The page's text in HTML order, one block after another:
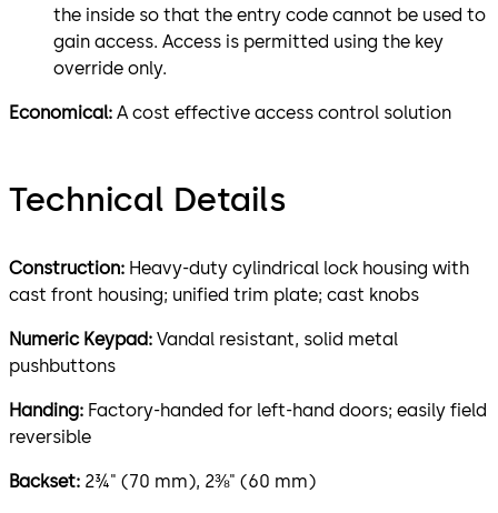
the inside so that the entry code cannot be used to
gain access. Access is permitted using the key
override only.
Economical: A cost effective access control solution
Technical Details
Construction: Heavy-duty cylindrical lock housing with
cast front housing; unified trim plate; cast knobs
Numeric Keypad: Vandal resistant, solid metal
pushbuttons
Handing: Factory-handed for left-hand doors; easily field
reversible
Backset: 2¾" (70 mm), 2⅜" (60 mm)